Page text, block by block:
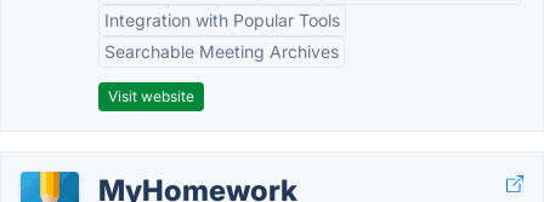
Integration with Popular Tools
Searchable Meeting Archives
Visit website
MyHomework